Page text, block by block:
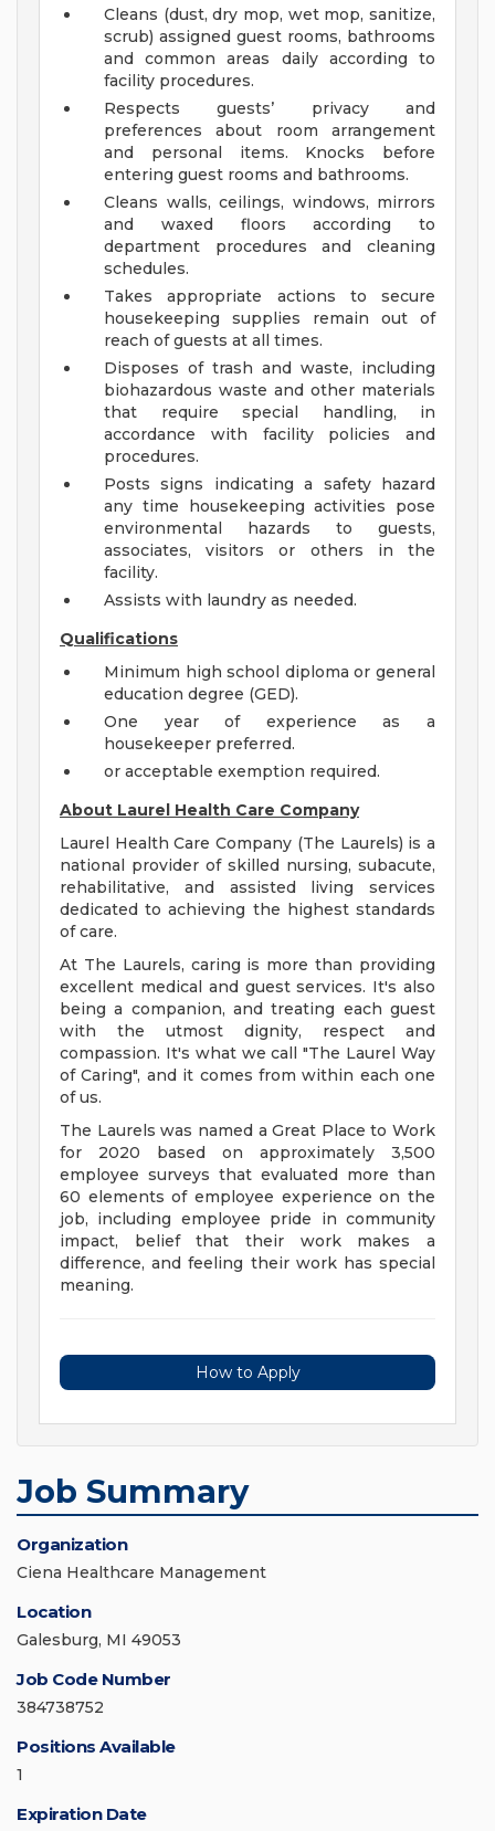
Cleans (dust, dry mop, wet mop, sanitize,
scrub) assigned guest rooms, bathrooms
and common areas daily according to
facility procedures.
Respects guests’ privacy and
preferences about room arrangement
and personal items. Knocks before
entering guest rooms and bathrooms.
Cleans walls, ceilings, windows, mirrors
and waxed floors according to
department procedures and cleaning
schedules.
Takes appropriate actions to secure
housekeeping supplies remain out of
reach of guests at all times.
Disposes of trash and waste, including
biohazardous waste and other materials
that require special handling, in
accordance with facility policies and
procedures.
Posts signs indicating a safety hazard
any time housekeeping activities pose
environmental hazards to guests,
associates, visitors or others in the
facility.
Assists with laundry as needed.
Qualifications
Minimum high school diploma or general
education degree (GED).
One year of experience as a
housekeeper preferred.
or acceptable exemption required.
About Laurel Health Care Company
Laurel Health Care Company (The Laurels) is a
national provider of skilled nursing, subacute,
rehabilitative, and assisted living services
dedicated to achieving the highest standards
of care.
At The Laurels, caring is more than providing
excellent medical and guest services. It's also
being a companion, and treating each guest
with the utmost dignity, respect and
compassion. It's what we call "The Laurel Way
of Caring", and it comes from within each one
of us.
The Laurels was named a Great Place to Work
for 2020 based on approximately 3,500
employee surveys that evaluated more than
60 elements of employee experience on the
job, including employee pride in community
impact, belief that their work makes a
difference, and feeling their work has special
meaning.
How to Apply
Job Summary
Organization
Ciena Healthcare Management
Location
Galesburg, MI 49053
Job Code Number
384738752
Positions Available
1
Expiration Date